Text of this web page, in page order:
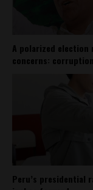
A polarized
concerns: corruption
Peru’s presidential